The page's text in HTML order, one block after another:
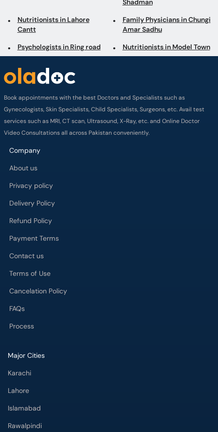
Shadman
Nutritionists in Lahore
Cantt
Family Physicians in Chungi
Amar Sadhu
Psychologists in Ring road Nutritionists in Model Town
Book appointments with the best Doctors and Specialists such as
Gynecologists, Skin Specialists, Child Specialists, Surgeons, etc. Avail test
services such as MRI, CT scan, Ultrasound, X-Ray, etc. and Online Doctor
Video Consultations all across Pakistan conveniently.
Company
About us
Privacy policy
Delivery Policy
Refund Policy
Payment Terms
Contact us
Terms of Use
Cancelation Policy
FAQs
Process
Major Cities
Karachi
Lahore
Islamabad
Rawalpindi